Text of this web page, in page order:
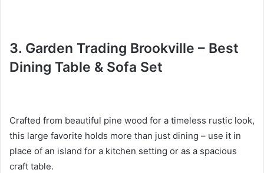
3. Garden Trading Brookville – Best
Dining Table & Sofa Set
Crafted from beautiful pine wood for a timeless rustic look,
this large favorite holds more than just dining – use it in
place of an island for a kitchen setting or as a spacious
craft table.